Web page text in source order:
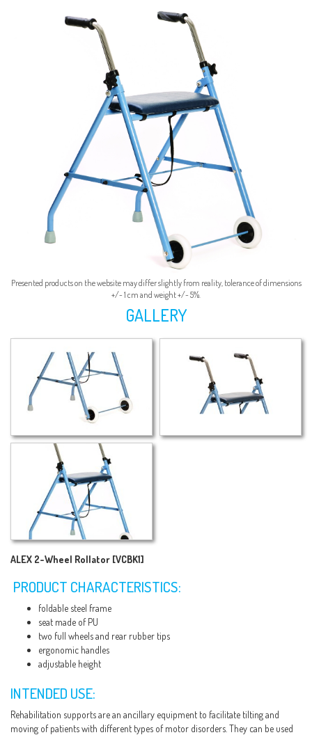
Presented products on the website may differ slightly from reality, tolerance of dimensions
+/- 1 cm and weight +/- 5%.
GALLERY
ALEX 2-Wheel Rollator [VCBK1]
PRODUCT CHARACTERISTICS:
foldable steel frame
seat made of PU
two full wheels and rear rubber tips
ergonomic handles
adjustable height
INTENDED USE:
Rehabilitation supports are an ancillary equipment to facilitate tilting and
moving of patients with different types of motor disorders. They can be used